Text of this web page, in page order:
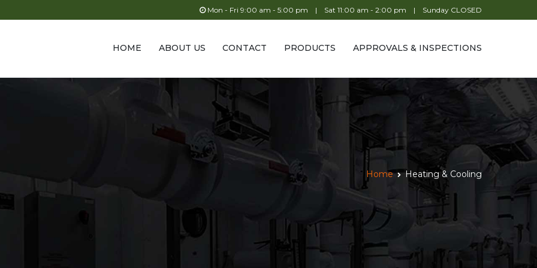
Mon - Fri 9:00 am - 5:00 pm | Sat 11:00 am - 2:00 pm | Sunday CLOSED
HOME ABOUT US CONTACT PRODUCTS APPROVALS & INSPECTIONS
Home Heating & Cooling